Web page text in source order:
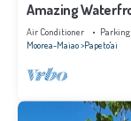
Amazing
Air Conditioner Parking
Moorea-Maiao Papeto'ai